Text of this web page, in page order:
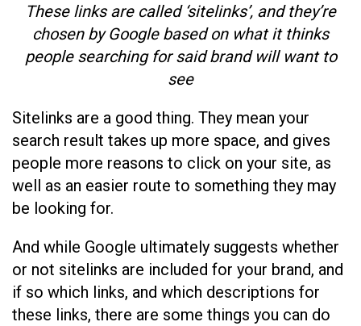
These links are called ‘sitelinks’, and they’re
chosen by Google based on what it thinks
people searching for said brand will want to
see
Sitelinks are a good thing. They mean your
search result takes up more space, and gives
people more reasons to click on your site, as
well as an easier route to something they may
be looking for.
And while Google ultimately suggests whether
or not sitelinks are included for your brand, and
if so which links, and which descriptions for
these links, there are some things you can do